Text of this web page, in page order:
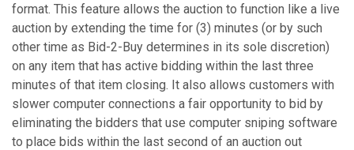
format. This feature allows the auction to function like a live
auction by extending the time for (3) minutes (or by such
other time as Bid-2-Buy determines in its sole discretion)
on any item that has active bidding within the last three
minutes of that item closing. It also allows customers with
slower computer connections a fair opportunity to bid by
eliminating the bidders that use computer sniping software
to place bids within the last second of an auction out